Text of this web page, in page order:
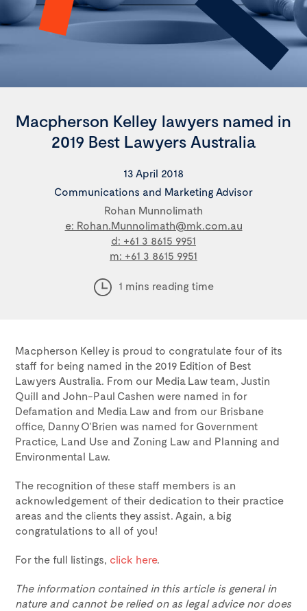
Macpherson Kelley lawyers named in
2019 Best Lawyers Australia
13 April 2018
Communications and Marketing Advisor
Rohan Munnolimath
e: Rohan.Munnolimath@mk.com.au
d: +61 3 8615 9951
m: +61 3 8615 9951
1 mins reading time
Macpherson Kelley is proud to congratulate four of its
staff for being named in the 2019 Edition of Best
Lawyers Australia. From our Media Law team, Justin
Quill and John-Paul Cashen were named in for
Defamation and Media Law and from our Brisbane
office, Danny O’Brien was named for Government
Practice, Land Use and Zoning Law and Planning and
Environmental Law.
The recognition of these staff members is an
acknowledgement of their dedication to their practice
areas and the clients they assist. Again, a big
congratulations to all of you!
For the full listings, click here.
The information contained in this article is general in
nature and cannot be relied on as legal advice nor does